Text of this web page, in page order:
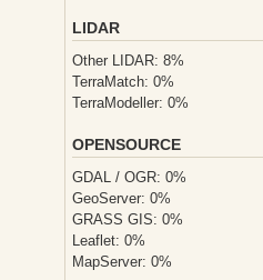
LIDAR
Other LIDAR: 8%
TerraMatch: 0%
TerraModeller: 0%
OPENSOURCE
GDAL / OGR: 0%
GeoServer: 0%
GRASS GIS: 0%
Leaflet: 0%
MapServer: 0%